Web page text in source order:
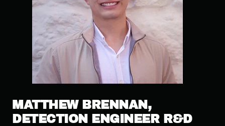
MATTHEW BRENNAN,
DETECTION ENGINEER R&D